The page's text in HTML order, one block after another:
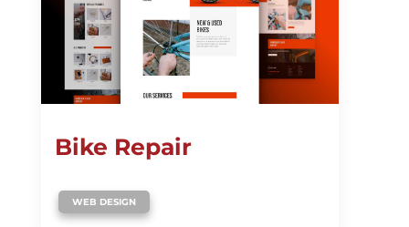
Bike Repair
WEB DESIGN